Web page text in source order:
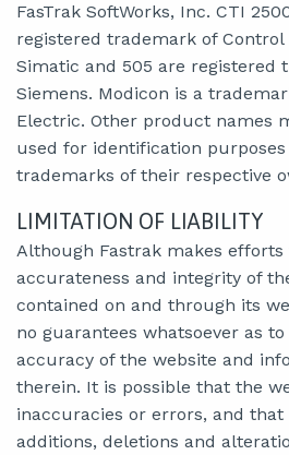
FasTrak SoftWorks, Inc. CTI
registered trademark of Control
Simatic and 505 are registered
Siemens. Modicon is a
Electric. Other product names
used for identification
trademarks of their respective
LIMITATION OF LIABILITY
Although Fastrak makes
accurateness and integrity of
contained on and through its
no guarantees whatsoever as
accuracy of the website and
therein. It is possible that the
inaccuracies or errors, and
additions, deletions and